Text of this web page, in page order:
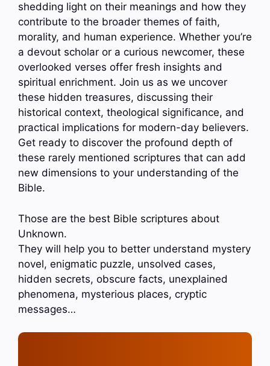
shedding light on their meanings and how they
contribute to the broader themes of faith,
morality, and human experience. Whether you’re
a devout scholar or a curious newcomer, these
overlooked verses offer fresh insights and
spiritual enrichment. Join us as we uncover
these hidden treasures, discussing their
historical context, theological significance, and
practical implications for modern-day believers.
Get ready to discover the profound depth of
these rarely mentioned scriptures that can add
new dimensions to your understanding of the
Bible.
Those are the best Bible scriptures about
Unknown.
They will help you to better understand mystery
novel, enigmatic puzzle, unsolved cases,
hidden secrets, obscure facts, unexplained
phenomena, mysterious places, cryptic
messages…